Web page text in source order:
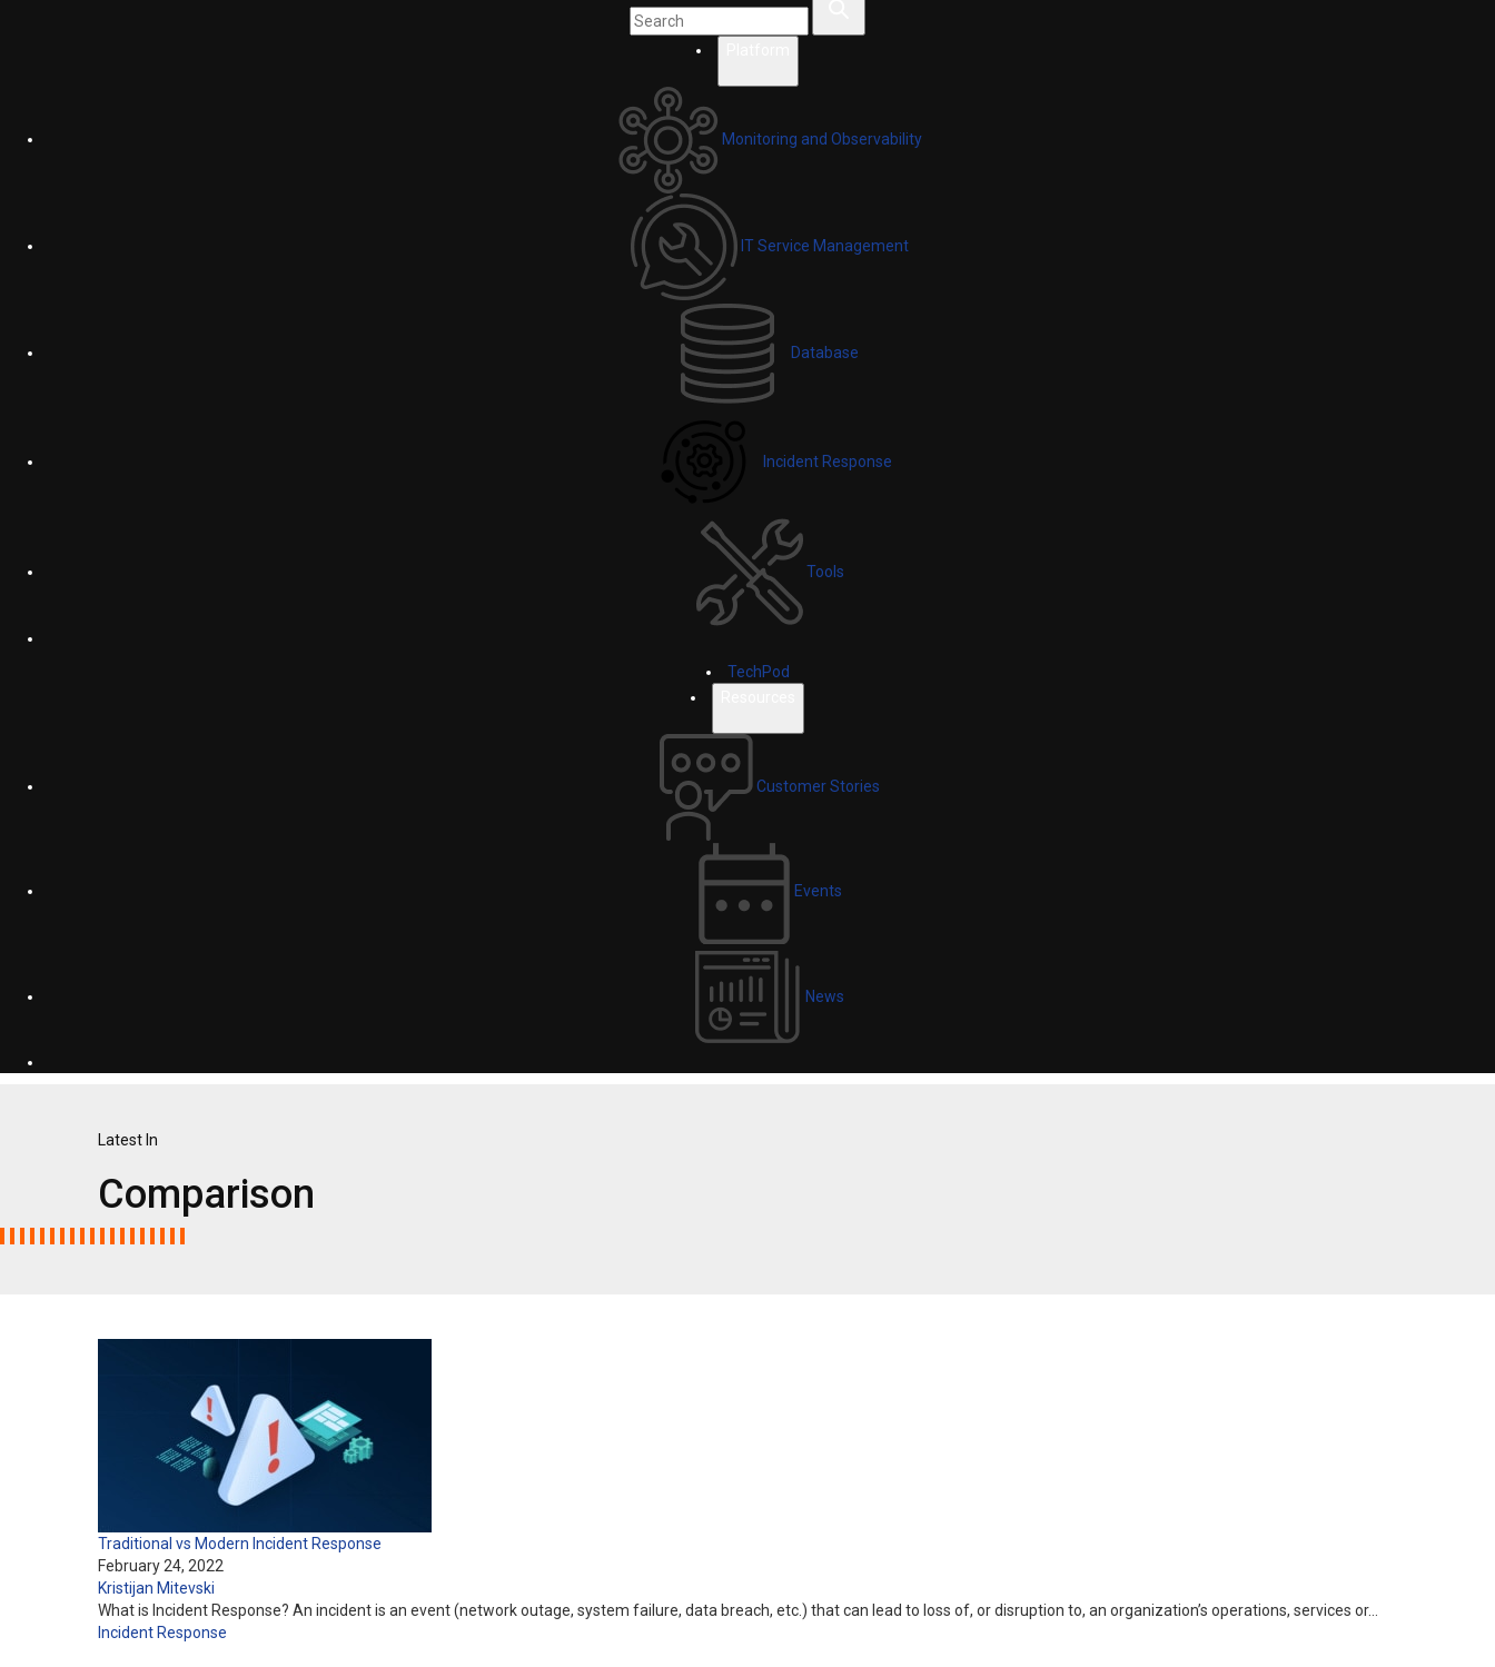
Monitoring and Observability
IT Service Management
Database
Incident Response
Tools
TechPod
Customer Stories
Events
News
Latest In
Comparison
Traditional vs Modern Incident Response
February 24, 2022
Kristijan Mitevski
What is Incident Response? An incident is an event (network outage, system failure, data breach, etc.) that can lead to loss of, or disruption to, an organization’s operations, services or…
Incident Response